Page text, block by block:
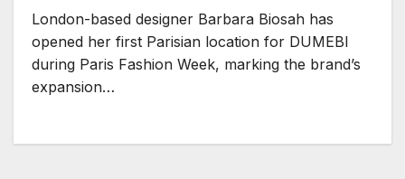
London-based designer Barbara Biosah has
opened her first Parisian location for DUMEBI
during Paris Fashion Week, marking the brand’s
expansion…